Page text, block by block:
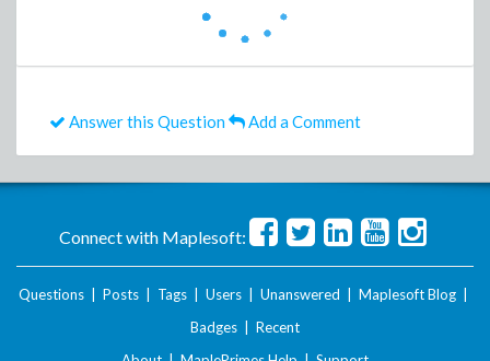
Answer this Question Add a Comment
Connect with Maplesoft:
Questions Posts Tags Users Unanswered Maplesoft Blog
Badges
Recent